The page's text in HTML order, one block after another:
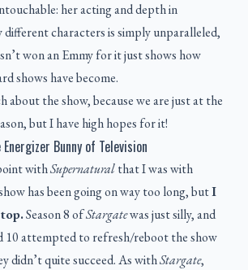
her acting and depth in
different characters is simply unparalleled,
won an Emmy for it just shows how
shows have become.
about the show, because we are just at the
but I have high hopes for it!
Bunny of Television
withSupernaturalthat I was with
has been going on way too long, butI
Season 8 ofStargatewas just silly, and
10 attempted to refresh/reboot the show
didn’t quite succeed. As withStargate,